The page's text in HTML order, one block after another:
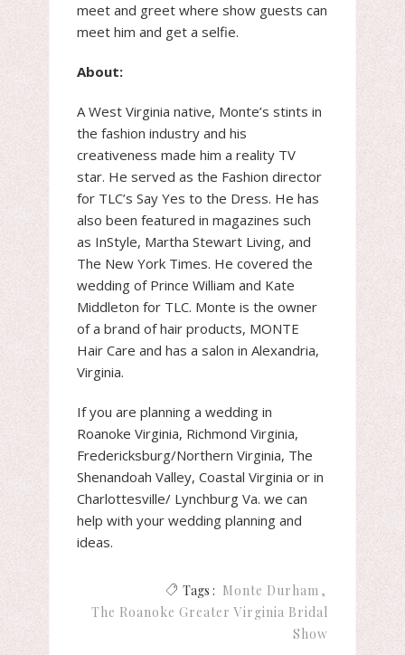
meet and greet where show guests can
meet him and get a selfie.
About:
A West Virginia native, Monte’s stints in
the fashion industry and his
creativeness made him a reality TV
star. He served as the Fashion director
for TLC’s Say Yes to the Dress. He has
also been featured in magazines such
as InStyle, Martha Stewart Living, and
The New York Times. He covered the
wedding of Prince William and Kate
Middleton for TLC. Monte is the owner
of a brand of hair products, MONTE
Hair Care and has a salon in Alexandria,
Virginia.
If you are planning a wedding in
Roanoke Virginia, Richmond Virginia,
Fredericksburg/Northern Virginia, The
Shenandoah Valley, Coastal Virginia or in
Charlottesville/ Lynchburg Va. we can
help with your wedding planning and
ideas.
Tags : Monte Durham
The Roanoke Greater Virginia Bridal
Show